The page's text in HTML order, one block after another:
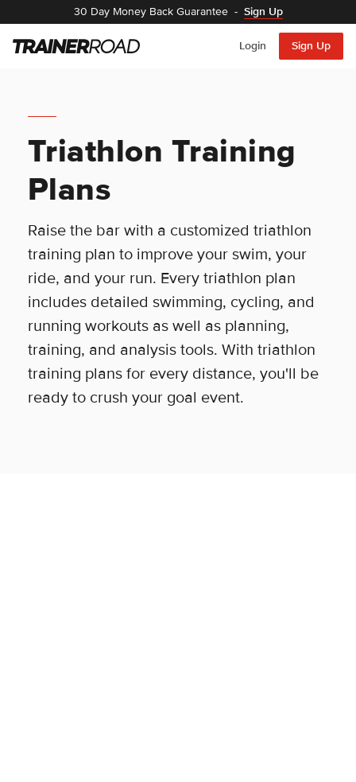
30 Day Money Back Guarantee - Sign Up
Login Sign Up
Triathlon Training
Plans
Raise the bar with a customized triathlon
training plan to improve your swim, your
ride, and your run. Every triathlon plan
includes detailed swimming, cycling, and
running workouts as well as planning,
training, and analysis tools. With triathlon
training plans for every distance, you'll be
ready to crush your goal event.